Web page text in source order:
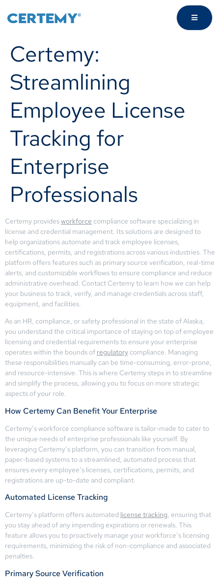
Certemy:
Streamlining
Employee License
Tracking for
Enterprise
Professionals
Certemy providesworkforce compliance software specializing in
license and credential management. Its solutions are designed to
help organizations automate and track employee licenses,
certifications, permits, and registrations across various industries. The
platform offers features such as primary source verification, real-time
alerts, and customizable workflows to ensure compliance and reduce
administrative overhead. Contact Certemy to learn how we can help
your business to track, verify, and manage credentials across staff,
equipment, and facilities.
As an HR, compliance, or safety professional in the state of Alaska,
you understand the critical importance of staying on top of employee
licensing and credential requirements to ensure your enterprise
operates within the bounds of regulatory compliance. Managing
these responsibilities manually can be time-consuming, error-prone,
and resource-intensive. This is where Certemy steps in to streamline
and simplify the process, allowing you to focus on more strategic
aspects of your role.
How Certemy Can Benefit Your Enterprise
Certemy’s workforce compliance software is tailor-made to cater to
the unique needs of enterprise professionals like yourself. By
leveraging Certemy’s platform, you can transition from manual,
paper-based systems to a streamlined, automated process that
ensures every employee’s licenses, certifications, permits, and
registrations are up-to-date and compliant.
Automated License Tracking
Certemy’s platform offers automated license tracking, ensuring that
you stay ahead of any impending expirations or renewals. This
feature allows you to proactively manage your workforce’s licensing
requirements, minimizing the risk of non-compliance and associated
penalties.
Primary Source Verification